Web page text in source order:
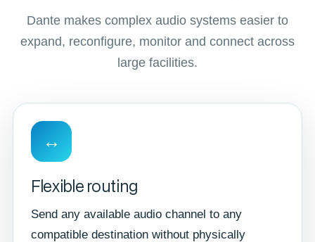
Dante makes complex audio systems easier to
expand, reconfigure, monitor and connect across
large facilities.
↔
Flexible routing
Send any available audio channel to any
compatible destination without physically